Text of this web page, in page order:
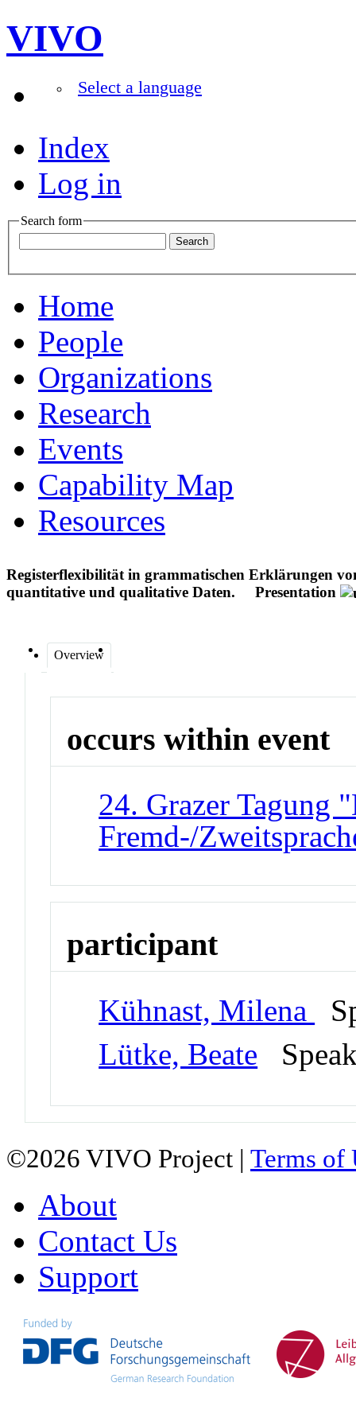
VIVO
Select a language
Index
Log in
Search form
Home
People
Organizations
Research
Events
Capability Map
Resources
Registerflexibilität in grammatischen Erklärungen
quantitative und qualitative Daten.
Presentation
Overview
occurs within event
24. Grazer Tagung
Fremd-/
participant
Kühnast, Milena
Lütke, Beate
©2026 VIVO Project | Terms of
About
Contact Us
Support